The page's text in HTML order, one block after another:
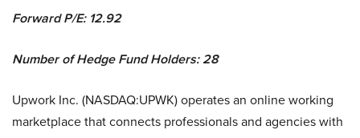
Forward P/E: 12.92
Number of Hedge Fund Holders: 28
Upwork Inc. (NASDAQ:UPWK) operates an online working
marketplace that connects professionals and agencies with